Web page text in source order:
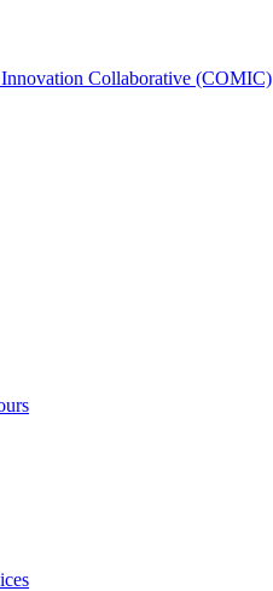
Collaborative (COMIC)